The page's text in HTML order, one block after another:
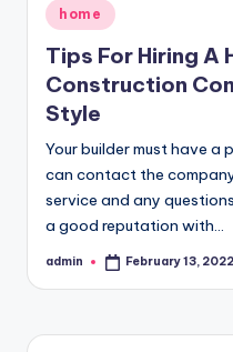
Posted
in
home
Tips For Hiring A
Construction
Style
Your builder must have a
can contact the
service and any
a good reputation with…
Posted
admin February 13, 2022